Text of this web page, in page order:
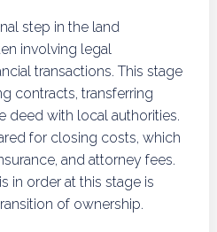
step in the land
involving legal
transactions. This stage
contracts, transferring
deed with local authorities.
for closing costs, which
and attorney fees.
in order at this stage is
of ownership.